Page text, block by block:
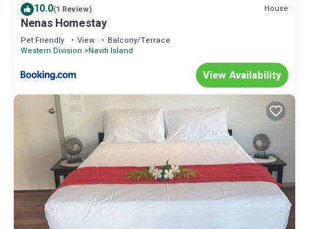
10.0(1 Review) House
Nenas Homestay
Pet Friendly View
Balcony/Terrace
Western Division
Naviti Island
View Availability